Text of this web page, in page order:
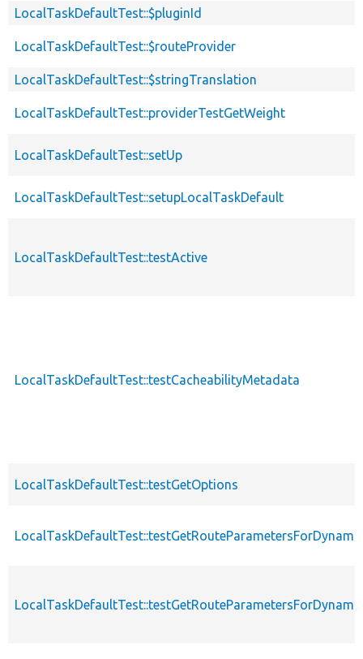
LocalTaskDefaultTest::$pluginId
LocalTaskDefaultTest::$routeProvider
LocalTaskDefaultTest::$stringTranslation
LocalTaskDefaultTest::providerTestGetWeight
LocalTaskDefaultTest::setUp
LocalTaskDefaultTest::setupLocalTaskDefault
LocalTaskDefaultTest::testActive
LocalTaskDefaultTest::testCacheabilityMetadata
LocalTaskDefaultTest::testGetOptions